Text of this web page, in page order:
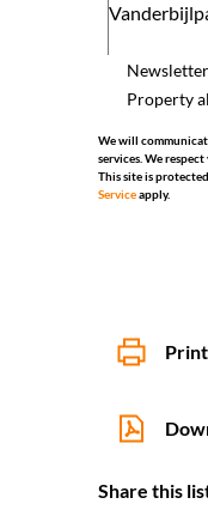
Newsletter
Property
We will
services. We
This site is
Serviceapply.
Print
Share this